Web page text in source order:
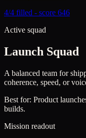
4/4 filled - score 646
Active squad
Launch Squad
A balanced team for
coherence, speed, or
Best for: Product
builds.
Mission readout